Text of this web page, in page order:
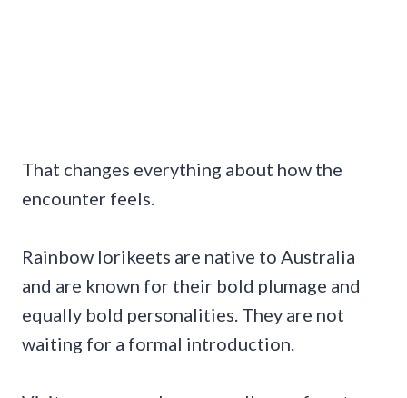
That changes everything about how the
encounter feels.
Rainbow lorikeets are native to Australia
and are known for their bold plumage and
equally bold personalities. They are not
waiting for a formal introduction.